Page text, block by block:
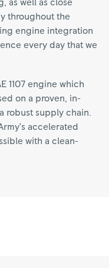
as well as close
throughout the
engine integration
every day that we
1107 engine which
on a proven, in-
robust supply chain.
accelerated
with a clean-